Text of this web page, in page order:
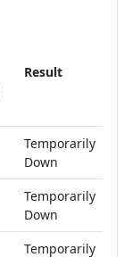
Result
Temporarily
Down
Temporarily
Down
Temporarily